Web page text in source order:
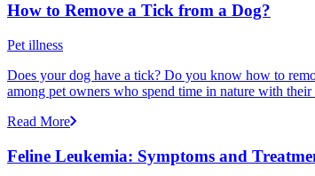
How to Remove a Tick from a Dog?
Pet illness
Does your dog have a tick? Do you know how to
among pet owners who spend time in nature with
Read More
Feline Leukemia: Symptoms and